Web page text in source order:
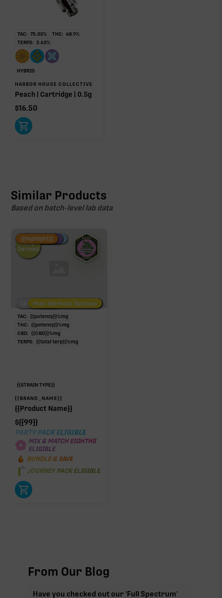
TAC: 75.03% THC: 68.9%
TERPS: 3.63%
HYBRID
HARBOR HOUSE COLLECTIVE
Peach | Cartridge | 0.5g
$16.50
Similar Products
Based on batch-level lab data
Fire Restock
Special Pricing
New Product
Hemp-
Derived
Low/No THCPost-Workout Night
Post-Workout Daytime
{{highlight}}
TAC: {{potency}}%mg
THC: {{potency}}%mg
CBD: {{CBD}}%mg
TERPS: {{total terp}}%mg
{{STRAIN TYPE}}
{{BRAND_NAME}}
{{Product Name}}
${{99}}
PARTY PACK ELIGIBLE
MIX & MATCH EIGHTHS
ELIGIBLE
BUNDLE & SAVE
JOURNEY PACK ELIGIBLE
From Our Blog
Have you checked out our 'Full Spectrum'